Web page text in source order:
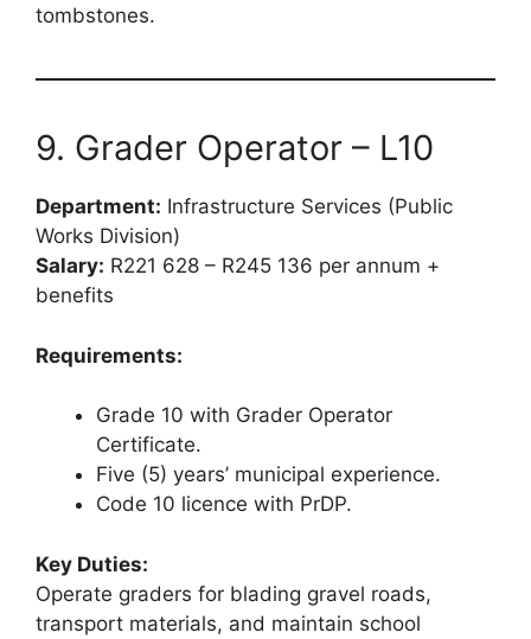
tombstones.
9. Grader Operator – L10
Department: Infrastructure Services (Public
Works Division)
Salary: R221 628 – R245 136 per annum +
benefits
Requirements:
Grade 10 with Grader Operator
Certificate.
Five (5) years’ municipal experience.
Code 10 licence with PrDP.
Key Duties:
Operate graders for blading gravel roads,
transport materials, and maintain school